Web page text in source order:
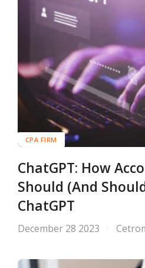
CPA FIRM
ChatGPT: How
Should (And
ChatGPT
December 28 2023